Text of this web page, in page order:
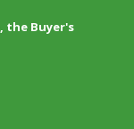
the Buyer's